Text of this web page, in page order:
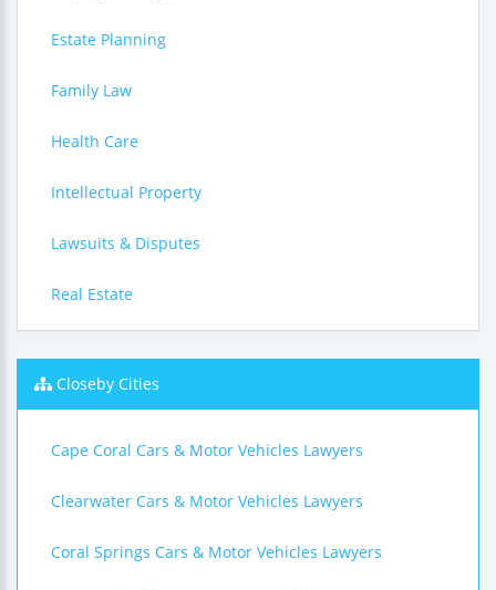
Estate Planning
Family Law
Health Care
Intellectual Property
Lawsuits & Disputes
Real Estate
Closeby Cities
Cape Coral Cars & Motor Vehicles Lawyers
Clearwater Cars & Motor Vehicles Lawyers
Coral Springs Cars & Motor Vehicles Lawyers